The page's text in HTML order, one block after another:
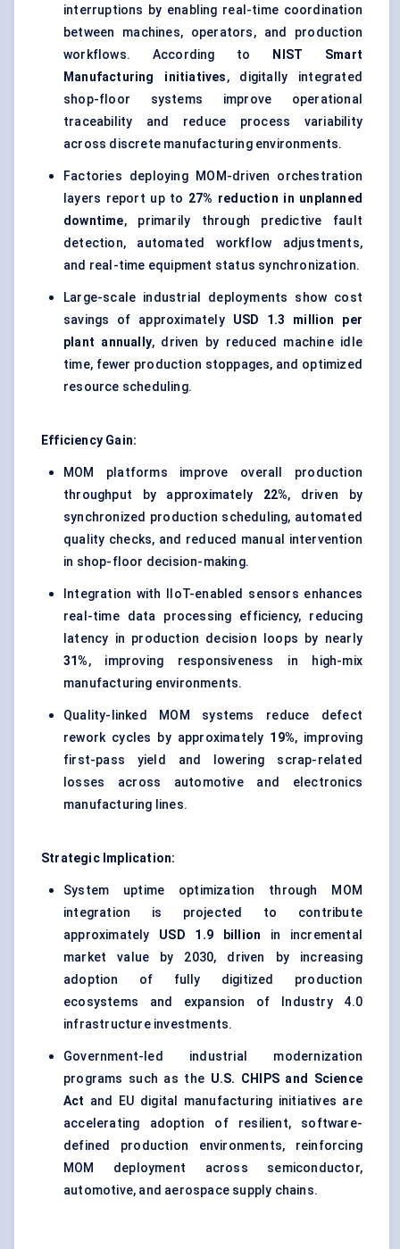
interruptions by enabling real-time coordination
between machines, operators, and production
workflows. According to
NIST Smart
Manufacturing initiatives, digitally integrated
shop-floor systems improve operational
traceability and reduce process variability
across discrete manufacturing environments.
Factories deploying MOM-driven orchestration
layers report up to 27% reduction in unplanned
downtime, primarily through predictive fault
detection, automated workflow adjustments,
and real-time equipment status synchronization.
Large-scale industrial deployments show cost
savings of approximately USD 1.3 million per
plant annually, driven by reduced machine idle
time, fewer production stoppages, and optimized
resource scheduling.
Efficiency Gain:
MOM platforms improve overall production
throughput by approximately 22%, driven by
synchronized production scheduling, automated
quality checks, and reduced manual intervention
in shop-floor decision-making.
Integration with IIoT-enabled sensors enhances
real-time data processing efficiency, reducing
latency in production decision loops by nearly
31%, improving responsiveness in high-mix
manufacturing environments.
Quality-linked MOM systems reduce defect
rework cycles by approximately 19%, improving
first-pass yield and lowering scrap-related
losses across automotive and electronics
manufacturing lines.
Strategic Implication:
System uptime optimization through MOM
integration is projected to contribute
approximately USD 1.9 billion in incremental
market value by 2030, driven by increasing
adoption of fully digitized production
ecosystems and expansion of Industry 4.0
infrastructure investments.
Government-led industrial modernization
programs such as the U.S. CHIPS and Science
Act and EU digital manufacturing initiatives are
accelerating adoption of resilient, software-
defined production environments, reinforcing
MOM deployment across semiconductor,
automotive, and aerospace supply chains.